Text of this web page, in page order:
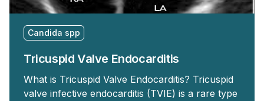
Candida spp
Tricuspid Valve Endocarditis
What is Tricuspid Valve Endocarditis? Tricuspid
valve infective endocarditis (TVIE) is a rare type